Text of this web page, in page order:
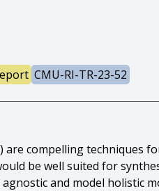
CMU-RI-TR-23-52
are compelling techniques
be well suited for
and model holistic